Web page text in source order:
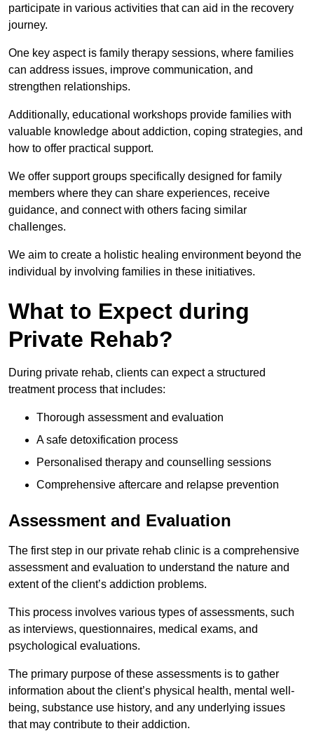
participate in various activities that can aid in the recovery
journey.
One key aspect is family therapy sessions, where families
can address issues, improve communication, and
strengthen relationships.
Additionally, educational workshops provide families with
valuable knowledge about addiction, coping strategies, and
how to offer practical support.
We offer support groups specifically designed for family
members where they can share experiences, receive
guidance, and connect with others facing similar
challenges.
We aim to create a holistic healing environment beyond the
individual by involving families in these initiatives.
What to Expect during
Private Rehab?
During private rehab, clients can expect a structured
treatment process that includes:
Thorough assessment and evaluation
A safe detoxification process
Personalised therapy and counselling sessions
Comprehensive aftercare and relapse prevention
Assessment and Evaluation
The first step in our private rehab clinic is a comprehensive
assessment and evaluation to understand the nature and
extent of the client’s addiction problems.
This process involves various types of assessments, such
as interviews, questionnaires, medical exams, and
psychological evaluations.
The primary purpose of these assessments is to gather
information about the client’s physical health, mental well-
being, substance use history, and any underlying issues
that may contribute to their addiction.